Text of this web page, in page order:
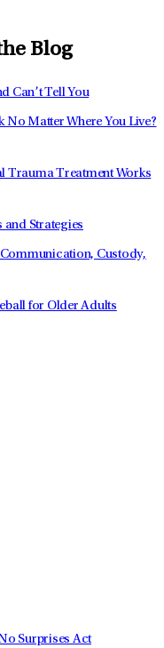
Blog
Can’t Tell You
Matter Where You Live?
Trauma Treatment Works
Strategies
Custody,
for Older Adults
Surprises Act